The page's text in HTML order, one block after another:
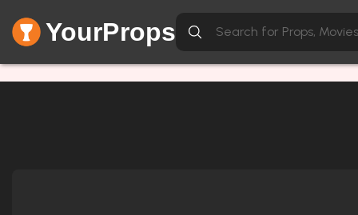
YourProps